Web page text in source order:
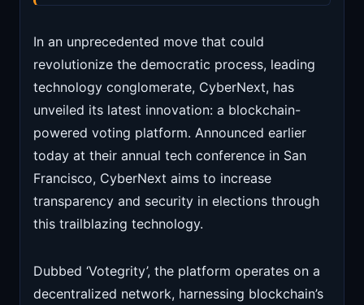
In an unprecedented move that could
revolutionize the democratic process, leading
technology conglomerate, CyberNext, has
unveiled its latest innovation: a blockchain-
powered voting platform. Announced earlier
today at their annual tech conference in San
Francisco, CyberNext aims to increase
transparency and security in elections through
this trailblazing technology.
Dubbed ‘Votegrity’, the platform operates on a
decentralized network, harnessing blockchain’s